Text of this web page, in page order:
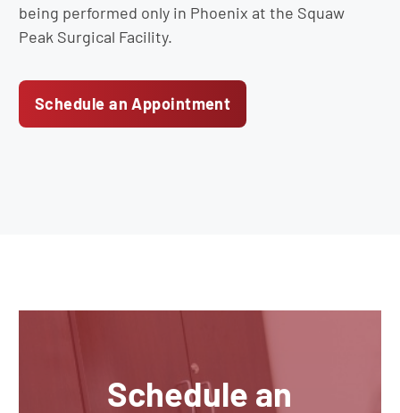
being performed only in Phoenix at the Squaw
Peak Surgical Facility.
Schedule an Appointment
Schedule an